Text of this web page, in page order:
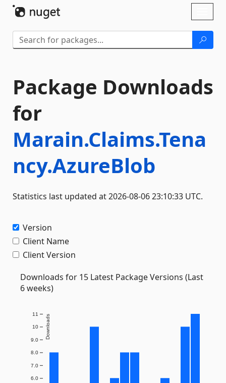
Package Downloads
for
Marain.Claims.Tena
ncy.AzureBlob
Statistics last updated at 2026-08-06 23:10:33 UTC.
Version
Client Name
Client Version
Downloads for 15 Latest Package Versions (Last
6 weeks)
6.0
7.0
8.0
9.0
10
11 Downloads